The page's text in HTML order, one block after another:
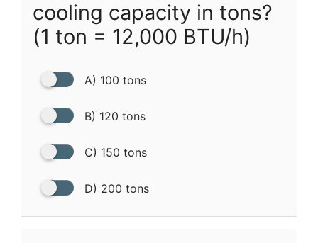
cooling capacity in tons?
(1 ton = 12,000 BTU/h)
A) 100 tons
B) 120 tons
C) 150 tons
D) 200 tons